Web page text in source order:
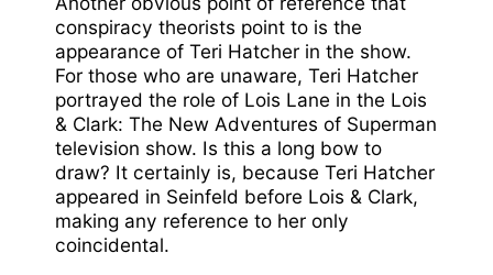
conspiracy theorists point to is the
appearance of Teri Hatcher in the show.
For those who are unaware, Teri Hatcher
portrayed the role of Lois Lane in the Lois
& Clark: The New Adventures of Superman
television show. Is this a long bow to
draw? It certainly is, because Teri Hatcher
appeared in Seinfeld before Lois & Clark,
making any reference to her only
coincidental.